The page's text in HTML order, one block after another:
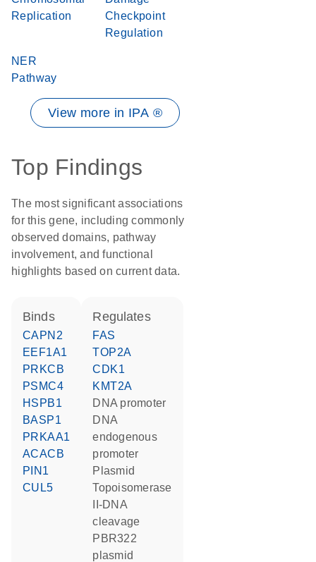
Replication
Checkpoint
Regulation
NER
Pathway
View more in IPA ®
Top Findings
The most significant associations
for this gene, including commonly
observed domains, pathway
involvement, and functional
highlights based on current data.
binds
CAPN2
EEF1A1
PRKCB
PSMC4
HSPB1
BASP1
PRKAA1
ACACB
PIN1
CUL5
regulates
FAS
TOP2A
CDK1
KMT2A
DNA promoter
DNA
endogenous
promoter
plasmid
Topoisomerase
II-DNA
cleavage
pBR322
plasmid